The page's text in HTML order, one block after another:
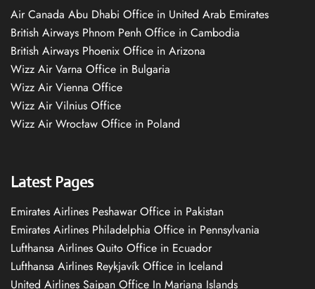
Air Canada Abu Dhabi Office in United Arab Emirates
British Airways Phnom Penh Office in Cambodia
British Airways Phoenix Office in Arizona
Wizz Air Varna Office in Bulgaria
Wizz Air Vienna Office
Wizz Air Vilnius Office
Wizz Air Wrocław Office in Poland
Latest Pages
Emirates Airlines Peshawar Office in Pakistan
Emirates Airlines Philadelphia Office in Pennsylvania
Lufthansa Airlines Quito Office in Ecuador
Lufthansa Airlines Reykjavík Office in Iceland
United Airlines Saipan Office In Mariana Islands